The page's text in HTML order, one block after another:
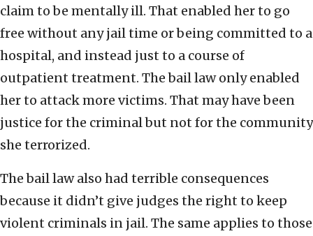
claim to be mentally ill. That enabled her to go
free without any jail time or being committed to a
hospital, and instead just to a course of
outpatient treatment. The bail law only enabled
her to attack more victims. That may have been
justice for the criminal but not for the community
she terrorized.
The bail law also had terrible consequences
because it didn’t give judges the right to keep
violent criminals in jail. The same applies to those